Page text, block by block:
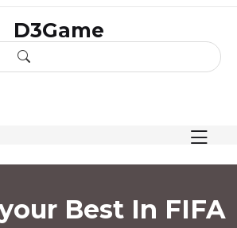
D3Game
Best In FIFA